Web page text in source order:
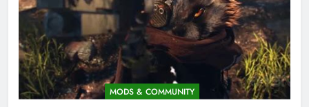
MODS & COMMUNITY